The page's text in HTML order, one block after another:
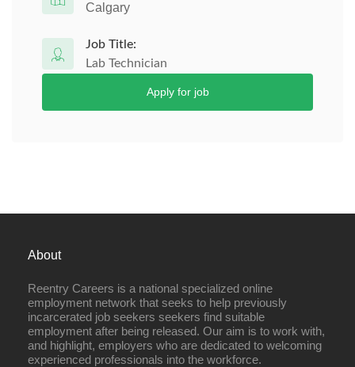
Calgary
Job Title:
Lab Technician
Apply for job
About
Reentry Careers is a national specialized online
employment network that seeks to help previously
incarcerated job seekers seekers find suitable
employment after being released. Our aim is to work with,
and highlight, employers who are dedicated to welcoming
experienced professionals into the workforce.